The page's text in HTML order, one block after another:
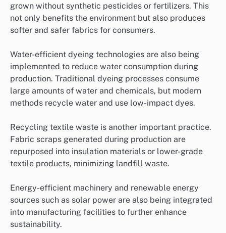
grown without synthetic pesticides or fertilizers. This
not only benefits the environment but also produces
softer and safer fabrics for consumers.
Water-efficient dyeing technologies are also being
implemented to reduce water consumption during
production. Traditional dyeing processes consume
large amounts of water and chemicals, but modern
methods recycle water and use low-impact dyes.
Recycling textile waste is another important practice.
Fabric scraps generated during production are
repurposed into insulation materials or lower-grade
textile products, minimizing landfill waste.
Energy-efficient machinery and renewable energy
sources such as solar power are also being integrated
into manufacturing facilities to further enhance
sustainability.